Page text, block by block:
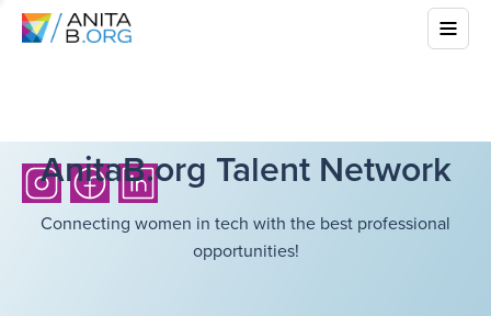
AnitaB.org Talent Network
Connecting women in tech with the best professional
opportunities!